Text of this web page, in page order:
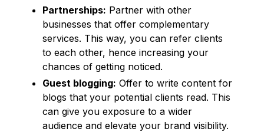
Partnerships: Partner with other
businesses that offer complementary
services. This way, you can refer clients
to each other, hence increasing your
chances of getting noticed.
Guest blogging: Offer to write content for
blogs that your potential clients read. This
can give you exposure to a wider
audience and elevate your brand visibility.